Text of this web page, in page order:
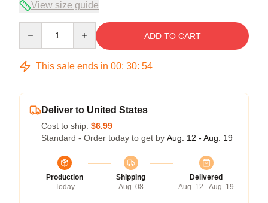
View size guide
ADD TO CART
This sale ends in 00: 30: 53
Deliver to United States
Cost to ship: $6.99
Standard - Order today to get by Aug. 12 - Aug. 19
Production
Today
Shipping
Aug. 08
Delivered
Aug. 12 - Aug. 19